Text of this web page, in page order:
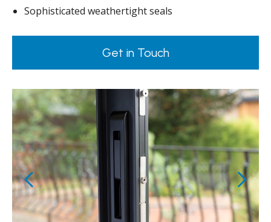
Sophisticated weathertight seals
Get in Touch